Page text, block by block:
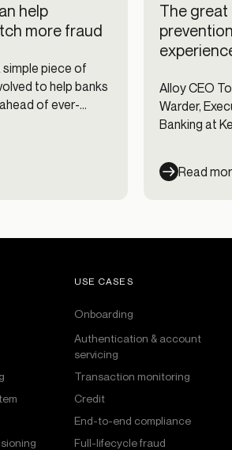
help
more fraud
piece of
to help banks
of ever-
The
Alloy CEO
Warder,
Banking at
Decisioning
Read
USE CASES
Onboarding
Authentication & account
servicing
Transaction monitoring
Credit
End-to-end compliance
Full-lifecycle fraud